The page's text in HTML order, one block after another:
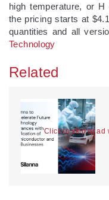
Click to skip or ad
high temperature, or H
the pricing starts at
quantities and all
Technology
Related